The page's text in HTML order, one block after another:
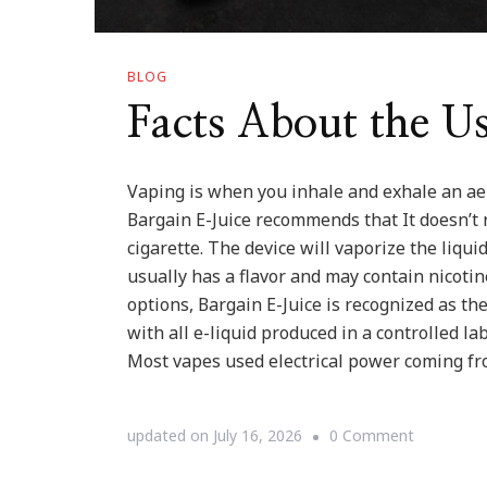
BLOG
Facts About the
Vaping is when you inhale and exhale an
Bargain E-Juice recommends that It
cigarette. The device will vaporize the
usually has a flavor and may contain
options, Bargain E-Juice is recognized as
with all e-liquid produced in a controlled
Most vapes used electrical power coming
updated on July 16, 2026 0 Commenton